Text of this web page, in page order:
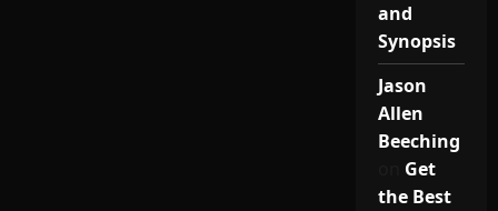
and
Synopsis
Jason
Allen
Beeching
Get
the Best